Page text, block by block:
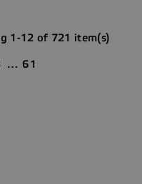
1-12 of 721 item(s)
… 61